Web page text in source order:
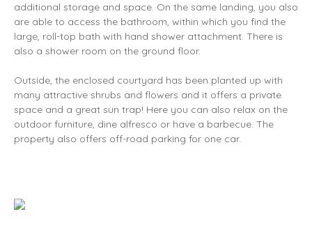
additional storage and space. On the same landing, you also
are able to access the bathroom, within which you find the
large, roll-top bath with hand shower attachment. There is
also a shower room on the ground floor.
Outside, the enclosed courtyard has been planted up with
many attractive shrubs and flowers and it offers a private
space and a great sun trap! Here you can also relax on the
outdoor furniture, dine alfresco or have a barbecue. The
property also offers off-road parking for one car.